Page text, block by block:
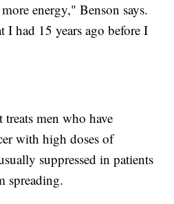
energy," Benson says.
I had 15 years ago before I
men who have
with high doses of
suppressed in patients
spreading.